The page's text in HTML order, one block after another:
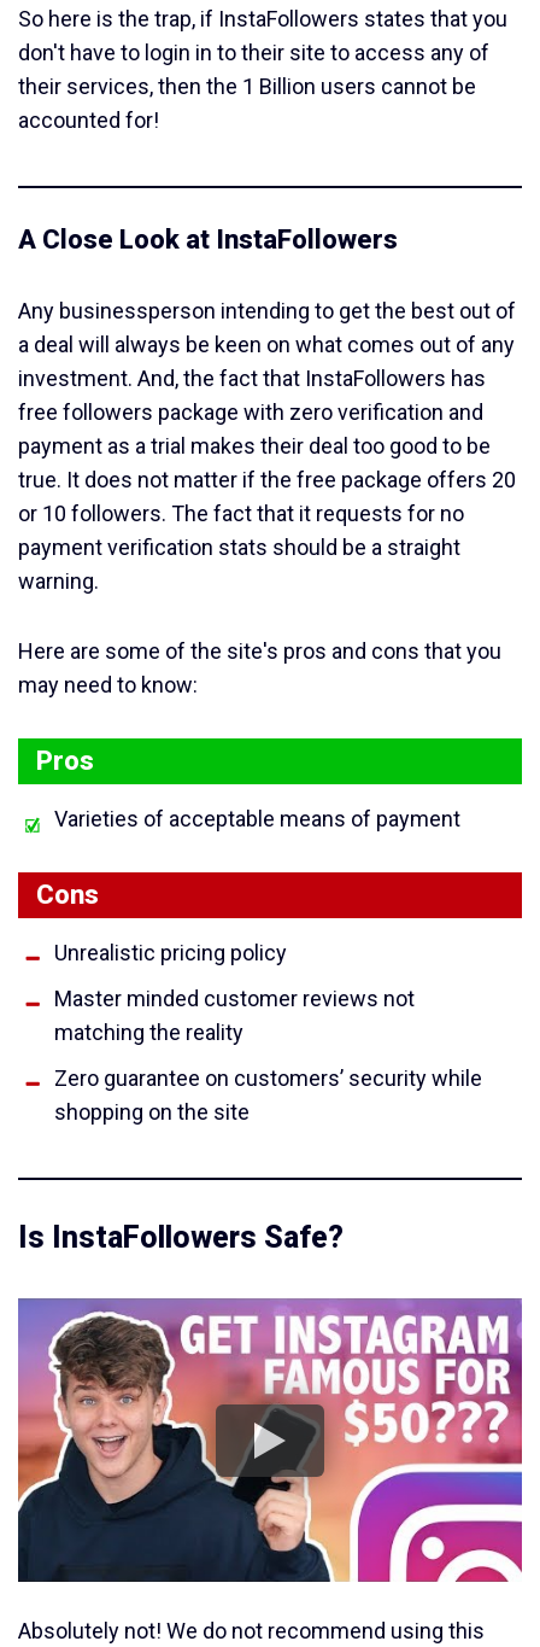
So here is the trap, if InstaFollowers states that you
don't have to login in to their site to access any of
their services, then the 1 Billion users cannot be
accounted for!
A Close Look at InstaFollowers
Any businessperson intending to get the best out of
a deal will always be keen on what comes out of any
investment. And, the fact that InstaFollowers has
free followers package with zero verification and
payment as a trial makes their deal too good to be
true. It does not matter if the free package offers 20
or 10 followers. The fact that it requests for no
payment verification stats should be a straight
warning.
Here are some of the site's pros and cons that you
may need to know:
Pros
Varieties of acceptable means of payment
Cons
Unrealistic pricing policy
Master minded customer reviews not
matching the reality
Zero guarantee on customers’ security while
shopping on the site
Is InstaFollowers Safe?
Absolutely not! We do not recommend using this